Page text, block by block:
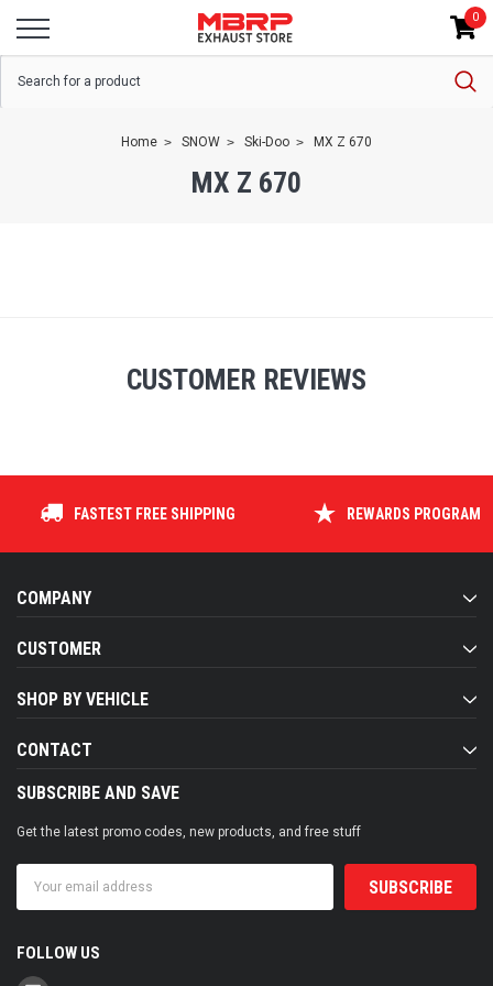
0
Home SNOW Ski-Doo MX Z 670
MX Z 670
CUSTOMER REVIEWS
FASTEST FREE SHIPPING REWARDS PROGRAM
COMPANY
CUSTOMER
SHOP BY VEHICLE
CONTACT
SUBSCRIBE AND SAVE
Get the latest promo codes, new products, and free stuff
Address
FOLLOW US